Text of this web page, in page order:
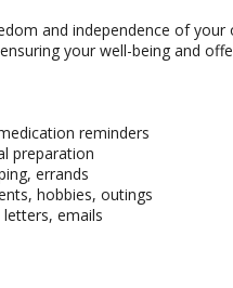
and independence of
your well-being and
reminders
preparation
errands
hobbies, outings
emails